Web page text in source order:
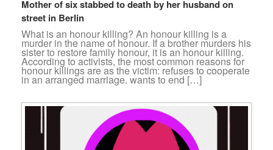
Mother of six stabbed to death by her husband on
street in Berlin
What is an honour killing? An honour killing is a
murder in the name of honour. If a brother murders his
sister to restore family honour, it is an honour killing.
According to activists, the most common reasons for
honour killings are as the victim: refuses to cooperate
in an arranged marriage. wants to end […]